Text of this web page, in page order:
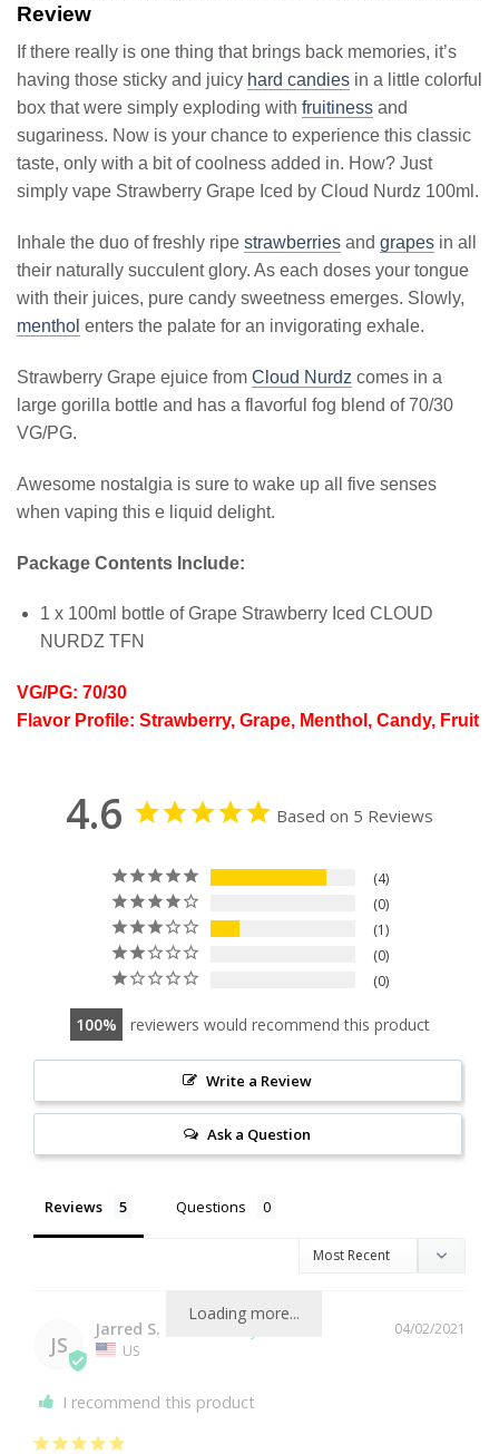
Review
If there really is one thing that brings back memories, it’s
having those sticky and juicy hard candies in a little colorful
box that were simply exploding with fruitiness and
sugariness. Now is your chance to experience this classic
taste, only with a bit of coolness added in. How? Just
simply vape Strawberry Grape Iced by Cloud Nurdz 100ml.
Inhale the duo of freshly ripe strawberries and grapes in all
their naturally succulent glory. As each doses your tongue
with their juices, pure candy sweetness emerges. Slowly,
menthol enters the palate for an invigorating exhale.
Strawberry Grape ejuice from Cloud Nurdz comes in a
large gorilla bottle and has a flavorful fog blend of 70/30
VG/PG.
Awesome nostalgia is sure to wake up all five senses
when vaping this e liquid delight.
Package Contents Include:
1 x 100ml bottle of Grape Strawberry Iced CLOUD
NURDZ TFN
VG/PG: 70/30
Flavor Profile: Strawberry, Grape, Menthol, Candy, Fruit
4.6 Based on 5 Reviews
4
0
1
0
0
100 reviewers would recommend this product
Write a Review
Ask a Question
Reviews Questions
Loading more...
JS
04/02/2021
Jarred S.
US
I recommend this product